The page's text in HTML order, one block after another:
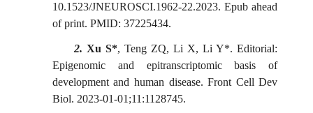
10.1523/JNEUROSCI.1962-22.2023. Epub ahead
of print. PMID: 37225434.
2. Xu S*, Teng ZQ, Li X, Li Y*.Editorial:
Epigenomic and epitranscriptomic basis of
development and human disease.Front Cell Dev
Biol. 2023-01-01;11:1128745.